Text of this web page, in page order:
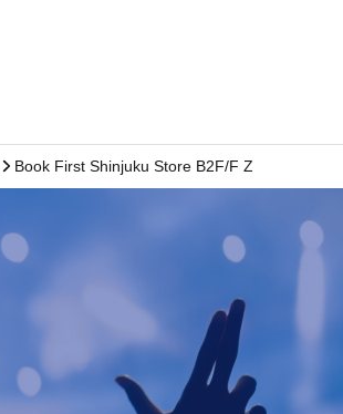
Book First Shinjuku Store B2F/F Zone Event